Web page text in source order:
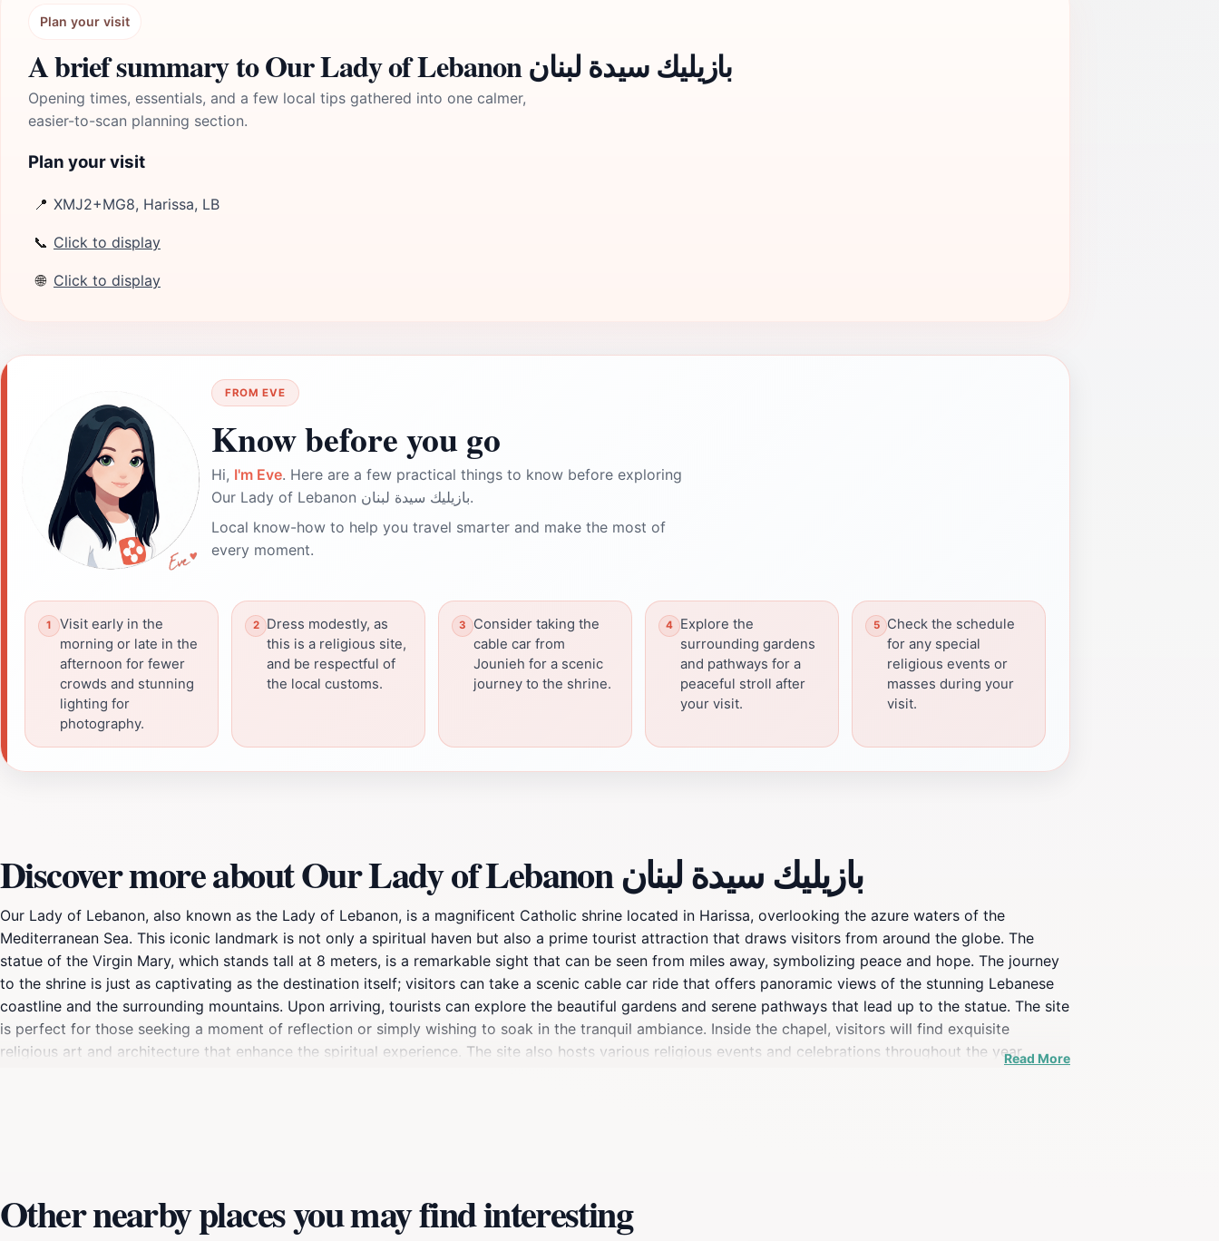
Plan your visit
A brief summary to Our Lady of Lebanon بازيليك سيدة لبنان
Opening times, essentials, and a few local tips gathered into one calmer,
easier-to-scan planning section.
Plan your visit
📍 XMJ2+MG8, Harissa, LB
📞 Click to display
🌐 Click to display
FROM EVE
Know before you go
Hi, I'm Eve. Here are a few practical things to know before exploring
Our Lady of Lebanon بازيليك سيدة لبنان.
Local know-how to help you travel smarter and make the most of
every moment.
Visit early in the
morning or late in the
afternoon for fewer
crowds and stunning
lighting for
photography.
Dress modestly, as
this is a religious site,
and be respectful of
the local customs.
Consider taking the
cable car from
Jounieh for a scenic
journey to the shrine.
Explore the
surrounding gardens
and pathways for a
peaceful stroll after
your visit.
Check the schedule
for any special
religious events or
masses during your
visit.
Discover more about Our Lady of Lebanon بازيليك سيدة لبنان
Our Lady of Lebanon, also known as the Lady of Lebanon, is a magnificent Catholic shrine located in Harissa, overlooking the azure waters of the
Mediterranean Sea. This iconic landmark is not only a spiritual haven but also a prime tourist attraction that draws visitors from around the globe. The
statue of the Virgin Mary, which stands tall at 8 meters, is a remarkable sight that can be seen from miles away, symbolizing peace and hope. The journey
to the shrine is just as captivating as the destination itself; visitors can take a scenic cable car ride that offers panoramic views of the stunning Lebanese
coastline and the surrounding mountains. Upon arriving, tourists can explore the beautiful gardens and serene pathways that lead up to the statue. The site
is perfect for those seeking a moment of reflection or simply wishing to soak in the tranquil ambiance. Inside the chapel, visitors will find exquisite
religious art and architecture that enhance the spiritual experience. The site also hosts various religious events and celebrations throughout the year,Read More
Other nearby places you may find interesting